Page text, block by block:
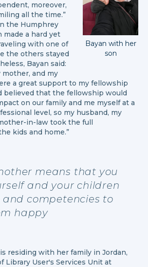
Bayan with her
son
moreover,
all the time.”
the Humphrey
made a hard yet
with one of
the others stayed
Bayan said:
mother, and my
a great support to my fellowship
believed that the fellowship would
on our family and me myself at a
level, so my husband, my
in-law took the full
kids and home.”
means that you
and your children
and competencies to
happy
residing with her family in Jordan,
Library User's Services Unit at